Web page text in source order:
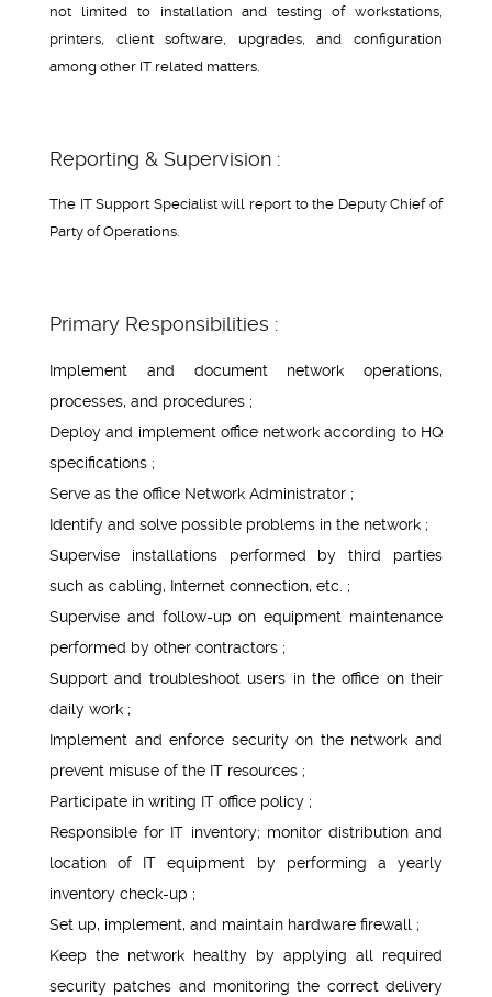
not limited to installation and testing of workstations,
printers, client software, upgrades, and configuration
among other IT related matters.
Reporting & Supervision :
The IT Support Specialist will report to the Deputy Chief of
Party of Operations.
Primary Responsibilities :
Implement and document network operations,
processes, and procedures ;
Deploy and implement office network according to HQ
specifications ;
Serve as the office Network Administrator ;
Identify and solve possible problems in the network ;
Supervise installations performed by third parties
such as cabling, Internet connection, etc. ;
Supervise and follow-up on equipment maintenance
performed by other contractors ;
Support and troubleshoot users in the office on their
daily work ;
Implement and enforce security on the network and
prevent misuse of the IT resources ;
Participate in writing IT office policy ;
Responsible for IT inventory; monitor distribution and
location of IT equipment by performing a yearly
inventory check-up ;
Set up, implement, and maintain hardware firewall ;
Keep the network healthy by applying all required
security patches and monitoring the correct delivery